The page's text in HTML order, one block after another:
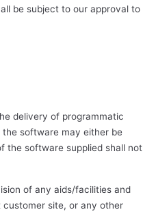
be subject to our approval to
delivery of programmatic
software may either be
the software supplied shall not
of any aids/facilities and
customer site, or any other